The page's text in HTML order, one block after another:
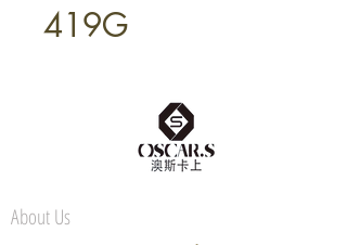
419G
About Us